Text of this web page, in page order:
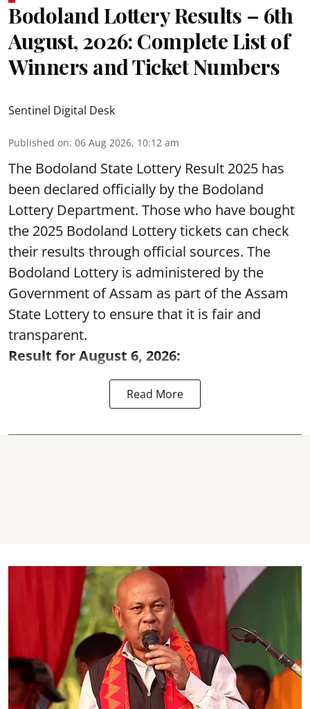
Bodoland Lottery Results – 6th
August, 2026: Complete List of
Winners and Ticket Numbers
Sentinel Digital Desk
Published on: 06 Aug 2026, 10:12 am
The Bodoland State Lottery Result 2025 has
been declared officially by the Bodoland
Lottery Department. Those who have bought
the 2025 Bodoland Lottery tickets can check
their results through official sources. The
Bodoland Lottery is administered by the
Government of Assam as part of the Assam
State Lottery to ensure that it is fair and
transparent.
Result for August 6, 2026:
Read More